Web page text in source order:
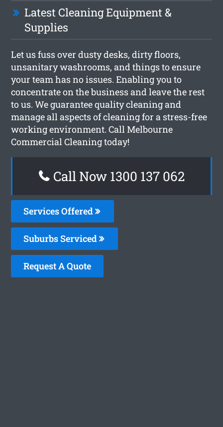
Latest Cleaning Equipment &
Supplies
Let us fuss over dusty desks, dirty floors,
unsanitary washrooms, and things to ensure
your team has no issues. Enabling you to
concentrate on the business and leave the rest
to us. We guarantee quality cleaning and
manage all aspects of cleaning for a stress-free
working environment. Call Melbourne
Commercial Cleaning today!
Call Now 1300 137 062
Services Offered
Suburbs Serviced
Request A Quote